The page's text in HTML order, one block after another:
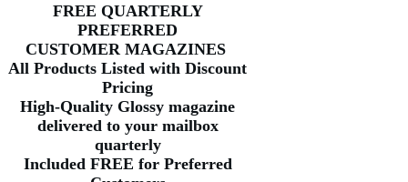
FREE QUARTERLY
PREFERRED
CUSTOMER MAGAZINES
All Products Listed with Discount
Pricing
High-Quality Glossy magazine
delivered to your mailbox
quarterly
Included FREE for Preferred